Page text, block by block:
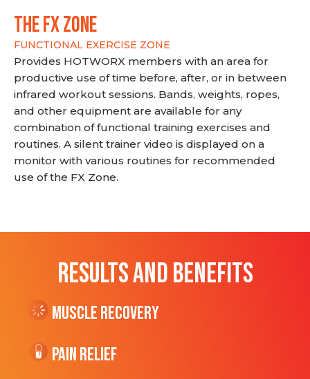
THE FX ZONE
FUNCTIONAL EXERCISE ZONE
Provides HOTWORX members with an area for
productive use of time before, after, or in between
infrared workout sessions. Bands, weights, ropes,
and other equipment are available for any
combination of functional training exercises and
routines. A silent trainer video is displayed on a
monitor with various routines for recommended
use of the FX Zone.
RESULTS AND BENEFITS
Muscle Recovery
Pain Relief